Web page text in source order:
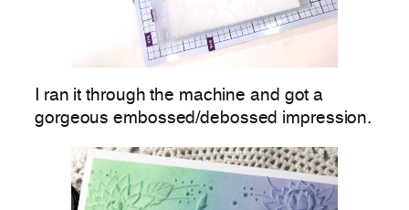
I ran it through the machine and got a
gorgeous embossed/debossed impression.